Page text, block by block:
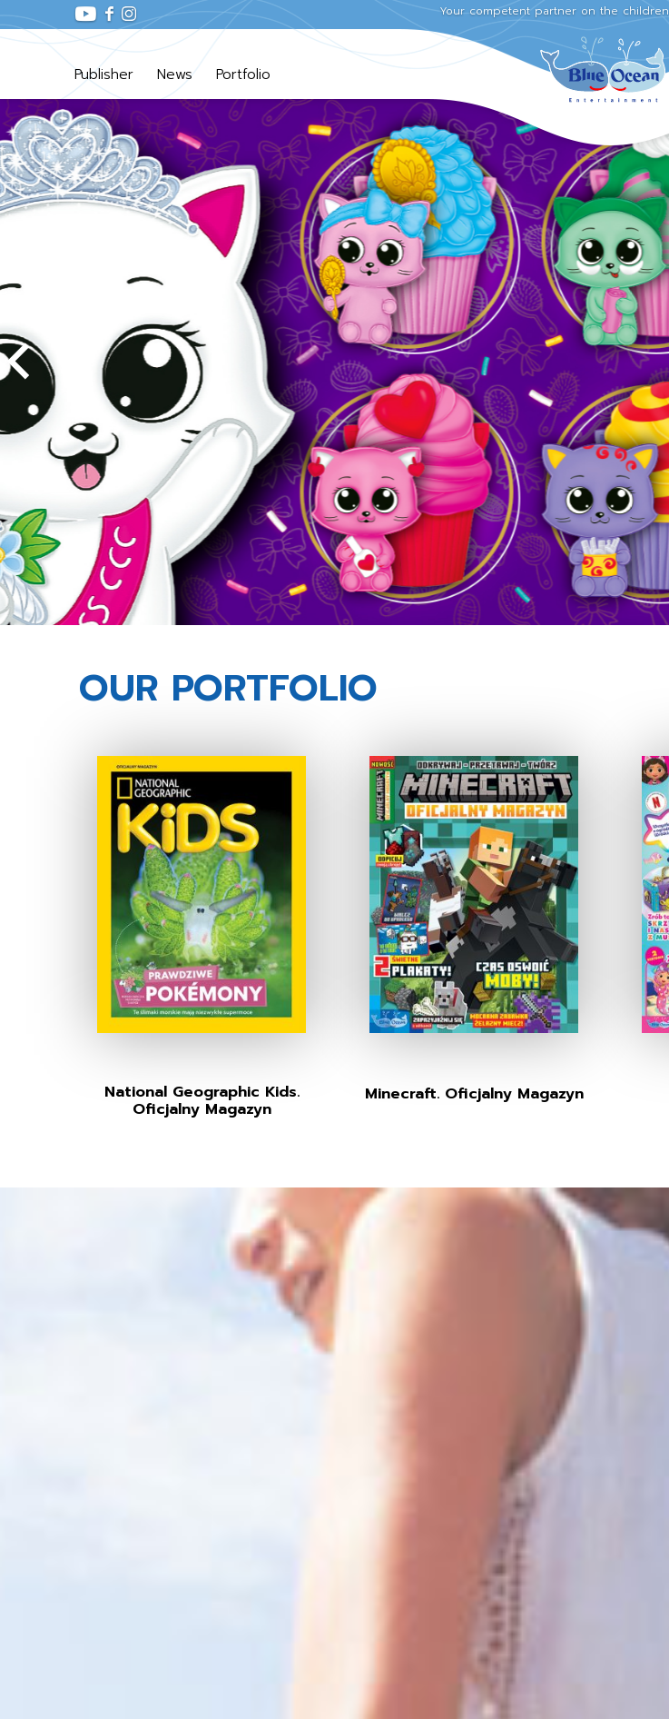
Your competent partner on the
Publisher News Portfolio
OUR PORTFOLIO
National Geographic Kids.
Oficjalny Magazyn
Minecraft. Oficjalny Magazyn